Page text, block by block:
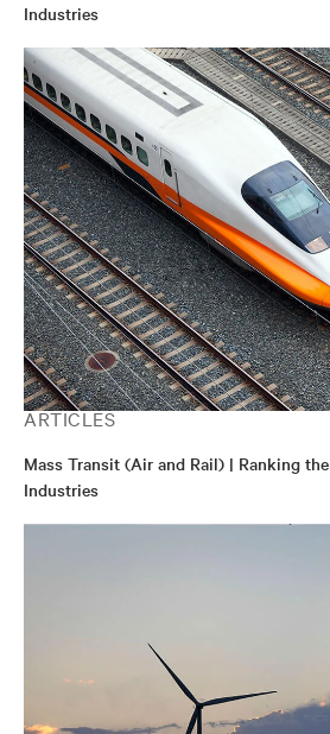
Industries
ARTICLES
Mass Transit (Air and Rail) | Ranking
Industries